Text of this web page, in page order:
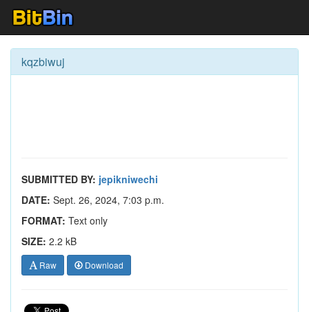
kqzbiwuj
SUBMITTED BY: jepikniwechi
DATE: Sept. 26, 2024, 7:03 p.m.
FORMAT: Text only
SIZE: 2.2 kB
Raw Download